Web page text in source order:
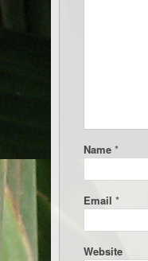
Name *
Email *
Website